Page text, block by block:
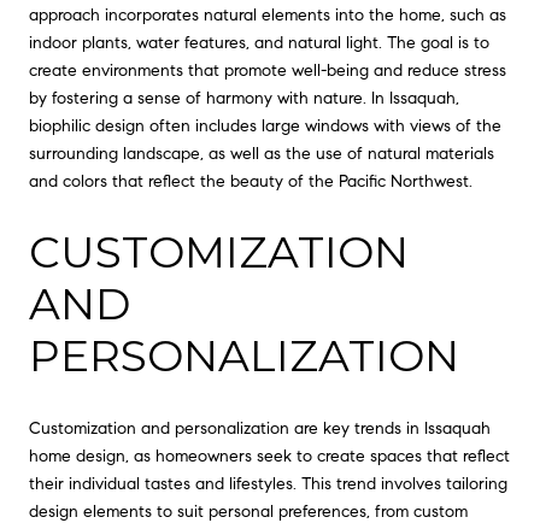
approach incorporates natural elements into the home, such as
indoor plants, water features, and natural light. The goal is to
create environments that promote well-being and reduce stress
by fostering a sense of harmony with nature. In Issaquah,
biophilic design often includes large windows with views of the
surrounding landscape, as well as the use of natural materials
and colors that reflect the beauty of the Pacific Northwest.
CUSTOMIZATION
AND
PERSONALIZATION
Customization and personalization are key trends in Issaquah
home design, as homeowners seek to create spaces that reflect
their individual tastes and lifestyles. This trend involves tailoring
design elements to suit personal preferences, from custom